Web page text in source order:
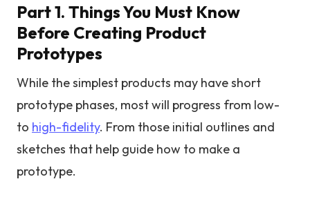
Part 1. Things You Must Know
Before Creating Product
Prototypes
While the simplest products may have short
prototype phases, most will progress from low-
to high-fidelity. From those initial outlines and
sketches that help guide how to make a
prototype.